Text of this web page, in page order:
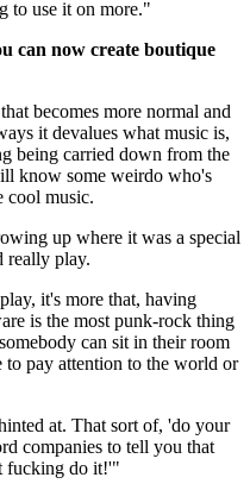
to use it on more."
can now create boutique
becomes more normal and
it devalues what music is,
being carried down from the
know some weirdo who's
cool music.
up where it was a special
really play.
it's more that, having
is the most punk-rock thing
can sit in their room
to pay attention to the world or
at. That sort of, 'do your
companies to tell you that
fucking do it!'"